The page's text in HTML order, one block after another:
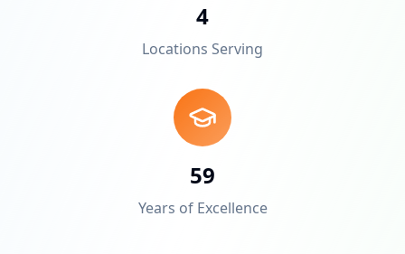
4
Locations Serving
59
Years of Excellence